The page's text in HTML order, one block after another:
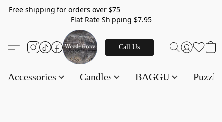
Free shipping for orders over $75
Flat Rate Shipping $7.95
Call Us
Accessories Candles BAGGU